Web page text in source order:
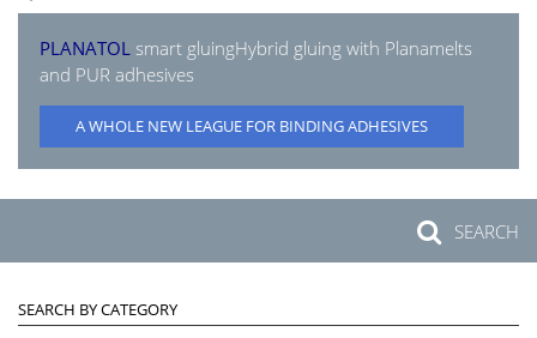
PLANATOL smart gluingHybrid gluing with Planamelts
and PUR adhesives
A WHOLE NEW LEAGUE FOR BINDING ADHESIVES
SEARCH
SEARCH BY CATEGORY